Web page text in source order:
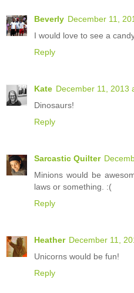
Beverly December 11,
I would love to see a
Reply
Kate December 11, 2013
Dinosaurs!
Reply
Sarcastic Quilter
Minions would be
laws or something. :(
Reply
Heather December 11,
Unicorns would be fun!
Reply